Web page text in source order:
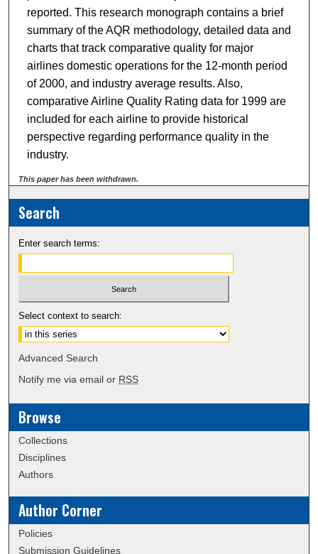
reported. This research monograph contains a brief
summary of the AQR methodology, detailed data and
charts that track comparative quality for major
airlines domestic operations for the 12-month period
of 2000, and industry average results. Also,
comparative Airline Quality Rating data for 1999 are
included for each airline to provide historical
perspective regarding performance quality in the
industry.
This paper has been withdrawn.
Search
Enter search terms:
Select context to search:
Advanced Search
Notify me via email or RSS
Browse
Collections
Disciplines
Authors
Author Corner
Policies
Submission Guidelines